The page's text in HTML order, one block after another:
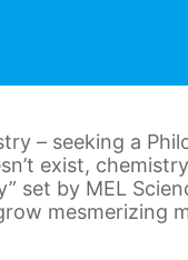
– seeking a
exist,
set by MEL
mesmerizing